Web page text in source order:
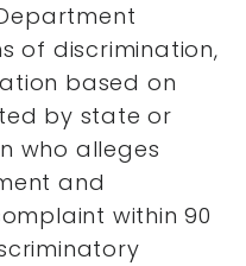
of discrimination,
based on
by state or
who alleges
and
within 90